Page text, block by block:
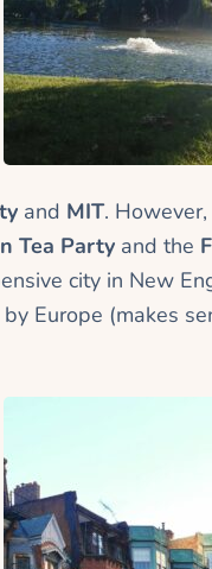
and MIT.
Tea Party and the
city in New
Europe (makes